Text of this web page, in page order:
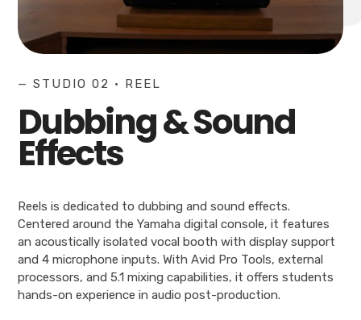
— STUDIO 02 • REEL
Dubbing & Sound
Effects
Reels is dedicated to dubbing and sound effects.
Centered around the Yamaha digital console, it features
an acoustically isolated vocal booth with display support
and 4 microphone inputs. With Avid Pro Tools, external
processors, and 5.1 mixing capabilities, it offers students
hands-on experience in audio post-production.